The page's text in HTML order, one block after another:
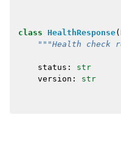
class HealthResponse(
"""Health check
status :
str
version : str